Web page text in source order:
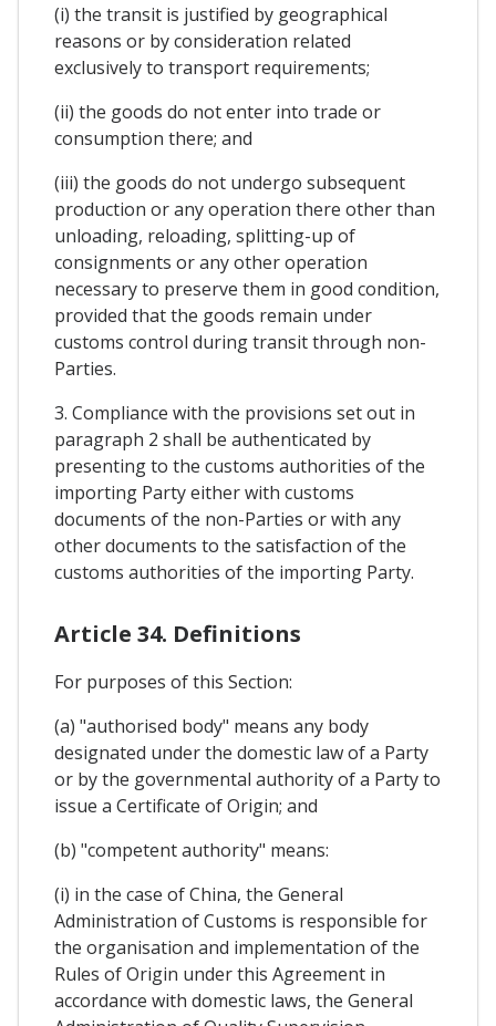
(i) the transit is justified by geographical
reasons or by consideration related
exclusively to transport requirements;
(ii) the goods do not enter into trade or
consumption there; and
(iii) the goods do not undergo subsequent
production or any operation there other than
unloading, reloading, splitting-up of
consignments or any other operation
necessary to preserve them in good condition,
provided that the goods remain under
customs control during transit through non-
Parties.
3. Compliance with the provisions set out in
paragraph 2 shall be authenticated by
presenting to the customs authorities of the
importing Party either with customs
documents of the non-Parties or with any
other documents to the satisfaction of the
customs authorities of the importing Party.
Article 34. Definitions
For purposes of this Section:
(a) "authorised body" means any body
designated under the domestic law of a Party
or by the governmental authority of a Party to
issue a Certificate of Origin; and
(b) "competent authority" means:
(i) in the case of China, the General
Administration of Customs is responsible for
the organisation and implementation of the
Rules of Origin under this Agreement in
accordance with domestic laws, the General